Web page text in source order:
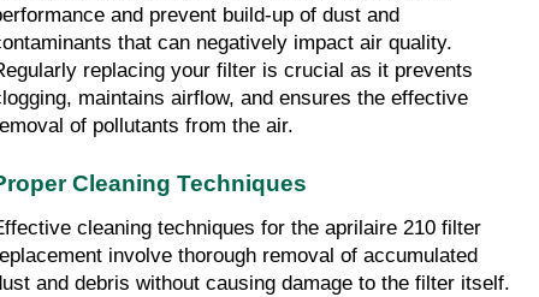
and prevent build-up of dust and
that can negatively impact air quality.
replacing your filter is crucial as it prevents
maintains airflow, and ensures the effective
of pollutants from the air.
Cleaning Techniques
cleaning techniques for the aprilaire 210 filter
involve thorough removal of accumulated
and debris without causing damage to the filter itself.